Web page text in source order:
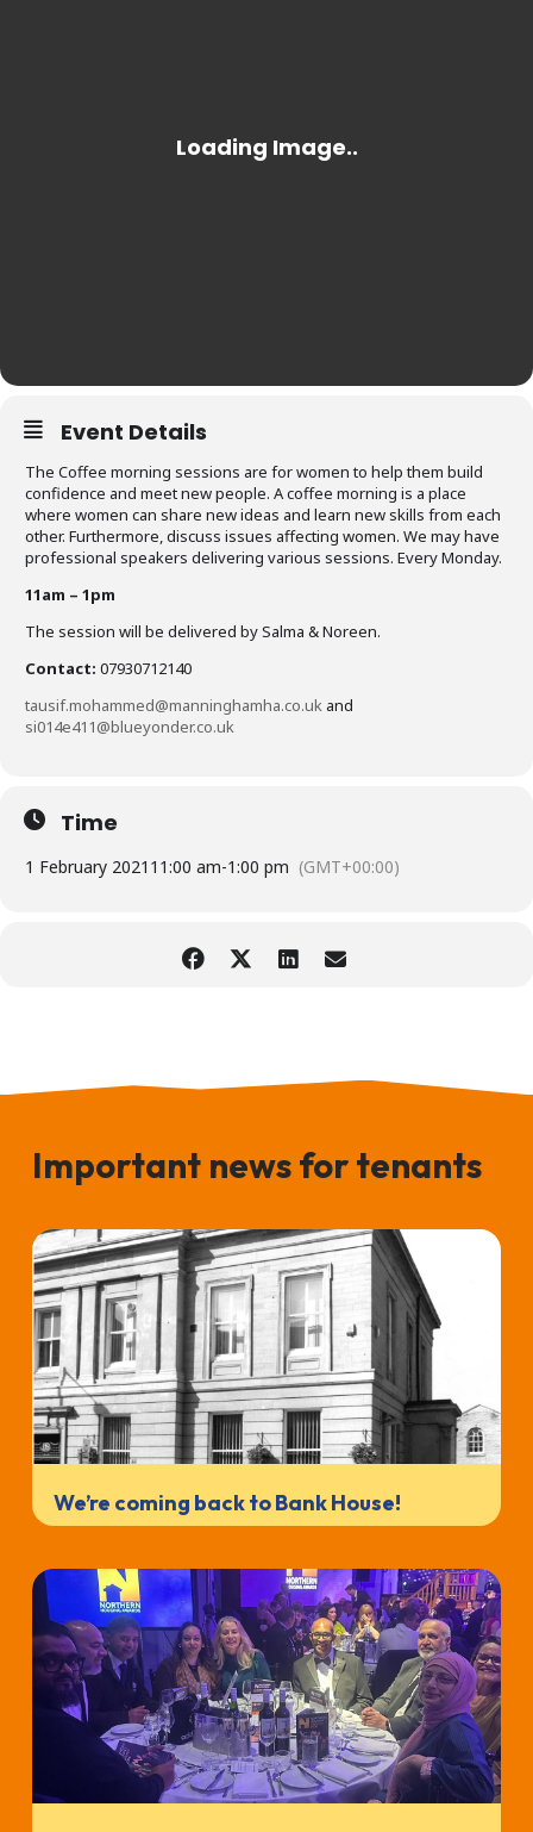
Event Details
The Coffee morning sessions are for women to help them build
confidence and meet new people. A coffee morning is a place
where women can share new ideas and learn new skills from each
other. Furthermore, discuss issues affecting women. We may have
professional speakers delivering various sessions. Every Monday.
11am – 1pm
The session will be delivered by Salma & Noreen.
Contact: 07930712140
tausif.mohammed@manninghamha.co.uk and
si014e411@blueyonder.co.uk
Time
1 February 2021 11:00 am-1:00 pm (GMT+00:00)
Important news for tenants
We’re coming back to Bank House!